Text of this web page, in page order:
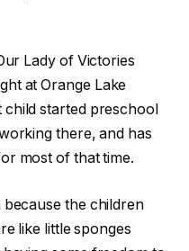
Lady of Victories
at Orange Lake
started preschool
there, and has
most of that time.
the children
like little sponges